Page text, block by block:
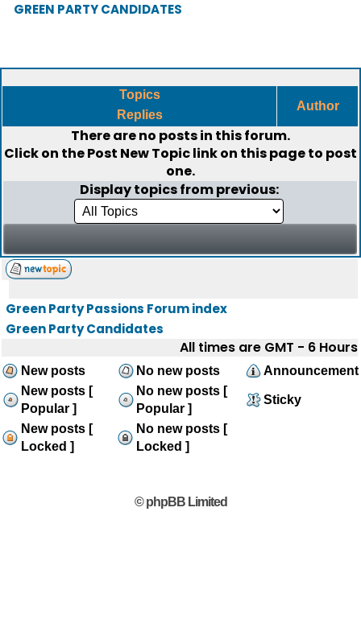
GREEN PARTY CANDIDATES
Topics
Replies
Author
There are no posts in this forum.
Click on thePost New Topiclink on this page to post
one.
Display topics from previous:
Green Party Passions Forum index
Green Party Candidates
All times are GMT - 6 Hours
New posts No new posts
Announcement
New posts [
Popular ]
No new posts [
Popular ]
Sticky
New posts [
Locked ]
No new posts [
Locked ]
© phpBB Limited